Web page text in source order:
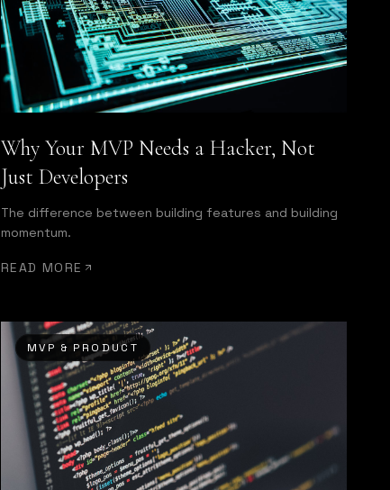
Why Your MVP Needs a Hacker, Not
Just Developers
The difference between building features and building
momentum.
READ MORE
MVP & PRODUCT